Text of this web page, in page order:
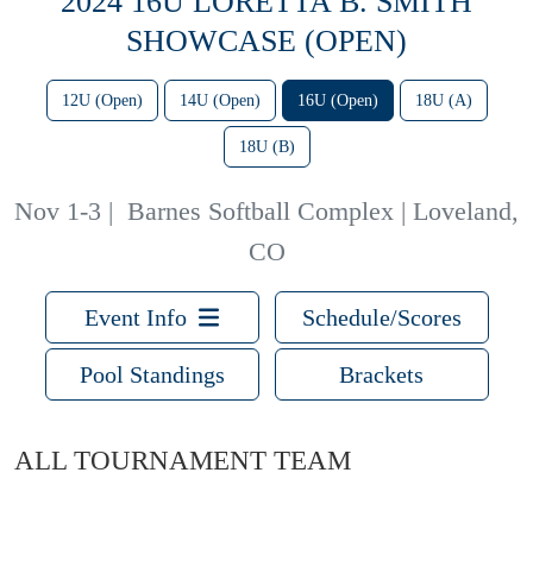
SHOWCASE (OPEN)
12U (Open) 14U (Open) 16U (Open) 18U (A)
18U (B)
Nov 1-3 | Barnes Softball Complex | Loveland,
CO
Event Info Schedule/Scores
Pool Standings Brackets
ALL TOURNAMENT TEAM